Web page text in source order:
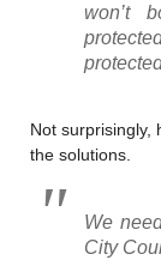
won’t
Not surprisingly,
the solutions.
We
City